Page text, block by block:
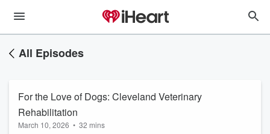
All Episodes
For the Love of Dogs: Cleveland Veterinary
Rehabilitation
March 10, 2026 • 32 mins